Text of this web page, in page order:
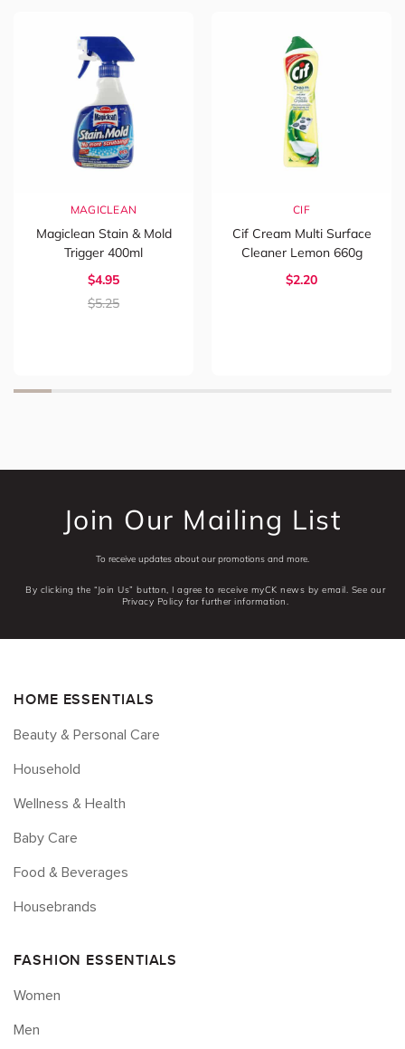
MAGICLEAN
Magiclean Stain & Mold
Trigger 400ml
$4.95
$5.25
CIF
Cif Cream Multi Surface
Cleaner Lemon 660g
$2.20
Join Our Mailing List
To receive updates about our promotions and more.
By clicking the “Join Us” button, I agree to receive myCK news by email. See our
Privacy Policy for further information.
HOME ESSENTIALS
Beauty & Personal Care
Household
Wellness & Health
Baby Care
Food & Beverages
Housebrands
FASHION ESSENTIALS
Women
Men